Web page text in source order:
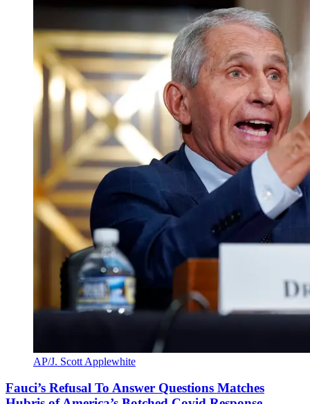
AP/J. Scott Applewhite
Fauci’s Refusal To Answer Questions Matches